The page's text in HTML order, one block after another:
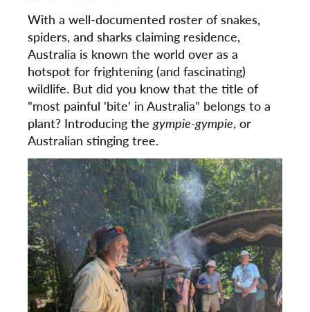
With a well-documented roster of snakes,
spiders, and sharks claiming residence,
Australia is known the world over as a
hotspot for frightening (and fascinating)
wildlife. But did you know that the title of
"most painful 'bite' in Australia" belongs to a
plant? Introducing thegympie-gympie, or
Australian stinging tree.